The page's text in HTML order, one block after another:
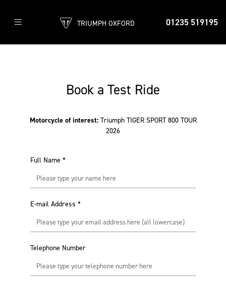
01235 519195
TRIUMPH OXFORD
Book a Test Ride
Motorcycle of interest: Triumph TIGER SPORT 800 TOUR
2026
Full Name *
E-mail Address *
Telephone Number